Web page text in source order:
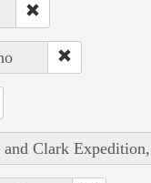
Clark